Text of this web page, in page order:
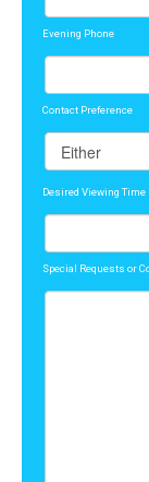
Evening Phone
Contact Preference
Desired Viewing Time
Special Requests or